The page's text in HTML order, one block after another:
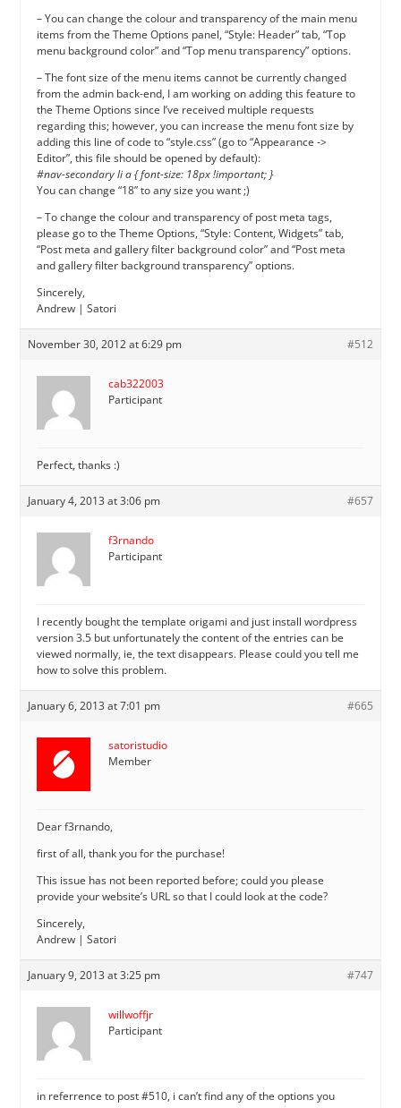
– You can change the colour and transparency of the main menu
items from the Theme Options panel, “Style: Header” tab, “Top
menu background color” and “Top menu transparency” options.
– The font size of the menu items cannot be currently changed
from the admin back-end, I am working on adding this feature to
the Theme Options since I’ve received multiple requests
regarding this; however, you can increase the menu font size by
adding this line of code to “style.css” (go to “Appearance ->
Editor”, this file should be opened by default):
#nav-secondary li a { font-size: 18px !important; }
You can change “18” to any size you want ;)
– To change the colour and transparency of post meta tags,
please go to the Theme Options, “Style: Content, Widgets” tab,
“Post meta and gallery filter background color” and “Post meta
and gallery filter background transparency” options.
Sincerely,
Andrew | Satori
November 30, 2012 at 6:29 pm #512
cab322003
Participant
Perfect, thanks :)
January 4, 2013 at 3:06 pm #657
f3rnando
Participant
I recently bought the template origami and just install wordpress
version 3.5 but unfortunately the content of the entries can be
viewed normally, ie, the text disappears. Please could you tell me
how to solve this problem.
January 6, 2013 at 7:01 pm #665
satoristudio
Member
Dear f3rnando,
first of all, thank you for the purchase!
This issue has not been reported before; could you please
provide your website’s URL so that I could look at the code?
Sincerely,
Andrew | Satori
January 9, 2013 at 3:25 pm #747
willwoffjr
Participant
in referrence to post #510, i can’t find any of the options you